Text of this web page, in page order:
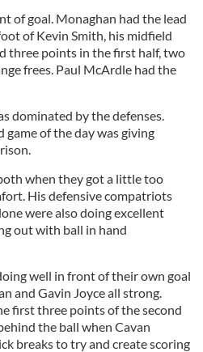
of goal. Monaghan had the lead
of Kevin Smith, his midfield
three points in the first half, two
frees. Paul McArdle had the
dominated by the defenses.
game of the day was giving
when they got a little too
His defensive compatriots
were also doing excellent
out with ball in hand
well in front of their own goal
and Gavin Joyce all strong.
first three points of the second
the ball when Cavan
breaks to try and create scoring